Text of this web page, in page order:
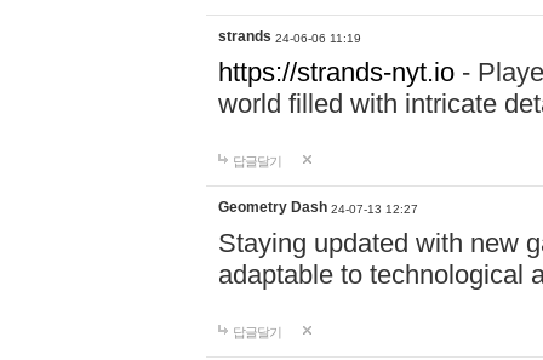
strands 24-06-06 11:19
https://strands-nyt.io -
world filled with intricate
답글달기
Geometry Dash 24-07-13 12:27
Staying updated with new
adaptable to technological
답글달기